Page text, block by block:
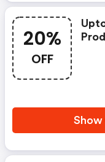
20%
OFF
Show